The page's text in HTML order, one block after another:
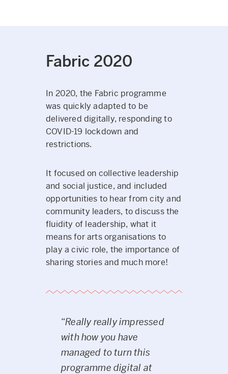
Fabric 2020
In 2020, the Fabric programme
was quickly adapted to be
delivered digitally, responding to
COVID-19 lockdown and
restrictions.
It focused on collective leadership
and social justice, and included
opportunities to hear from city and
community leaders, to discuss the
fluidity of leadership, what it
means for arts organisations to
play a civic role, the importance of
sharing stories and much more!
“Really really impressed
with how you have
managed to turn this
programme digital at